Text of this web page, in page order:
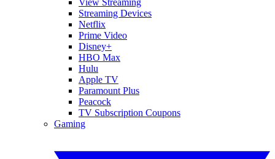
Streaming Devices
Netflix
Prime Video
Disney+
HBO Max
Hulu
Apple TV
Paramount Plus
Peacock
TV Subscription Coupons
Gaming